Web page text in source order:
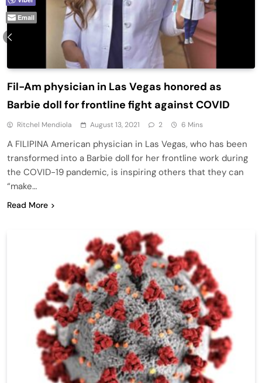
Fil-Am physician in Las Vegas honored as
Barbie doll for frontline fight against COVID
Ritchel Mendiola August 13, 2021 2 6 Mins
A FILIPINA American physician in Las Vegas, who has been
transformed into a Barbie doll for her frontline work during
the COVID-19 pandemic, is inspiring others that they can
“make…
Read More
Email